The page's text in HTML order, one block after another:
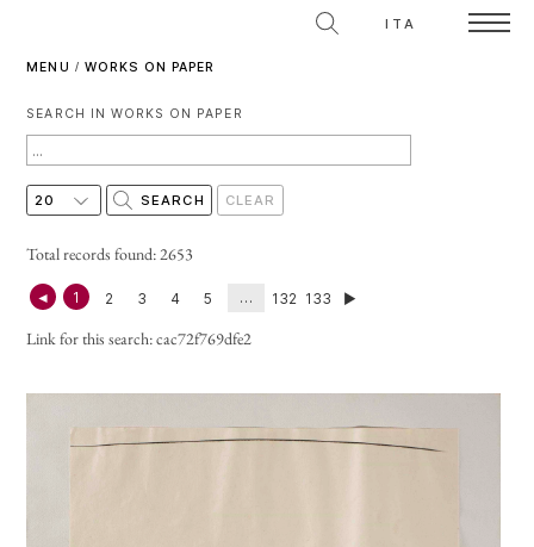
ITA
MENU / WORKS ON PAPER
SEARCH IN WORKS ON PAPER
Total records found: 2653
◄ 1 2 3 4 5 … 132 133 ►
Link for this search:cac72f769dfe2